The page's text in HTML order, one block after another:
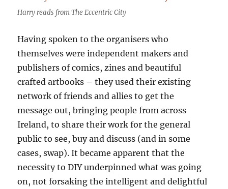
Harry reads from The Eccentric City
Having spoken to the organisers who
themselves were independent makers and
publishers of comics, zines and beautiful
crafted artbooks – they used their existing
network of friends and allies to get the
message out, bringing people from across
Ireland, to share their work for the general
public to see, buy and discuss (and in some
cases, swap). It became apparent that the
necessity to DIY underpinned what was going
on, not forsaking the intelligent and delightful